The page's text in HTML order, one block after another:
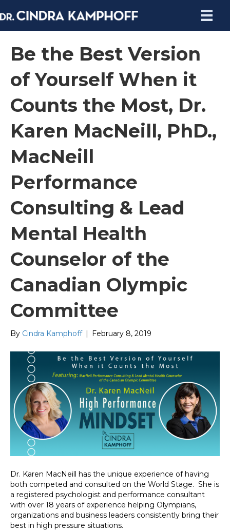
Be the Best Version
of Yourself When it
Counts the Most, Dr.
Karen MacNeill, PhD.,
MacNeill
Performance
Consulting & Lead
Mental Health
Counselor of the
Canadian Olympic
Committee
By Cindra Kamphoff February 8, 2019
Dr. Karen MacNeill has the unique experience of having
both competed and consulted on the World Stage. She is
a registered psychologist and performance consultant
with over 18 years of experience helping Olympians,
organizations and business leaders consistently bring their
best in high pressure situations.